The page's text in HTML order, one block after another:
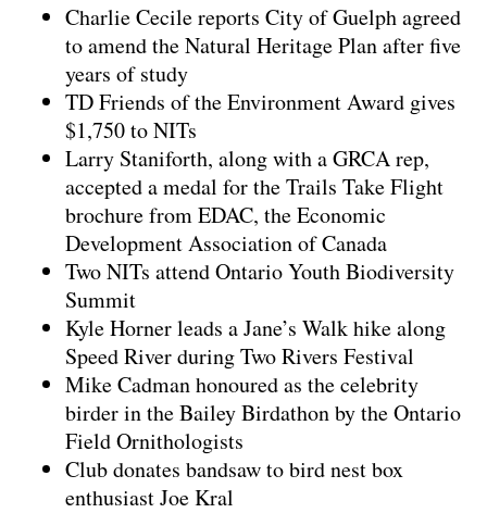
Charlie Cecile reports City of Guelph agreed
to amend the Natural Heritage Plan after five
years of study
TD Friends of the Environment Award gives
$1,750 to NITs
Larry Staniforth, along with a GRCA rep,
accepted a medal for the Trails Take Flight
brochure from EDAC, the Economic
Development Association of Canada
Two NITs attend Ontario Youth Biodiversity
Summit
Kyle Horner leads a Jane’s Walk hike along
Speed River during Two Rivers Festival
Mike Cadman honoured as the celebrity
birder in the Bailey Birdathon by the Ontario
Field Ornithologists
Club donates bandsaw to bird nest box
enthusiast Joe Kral